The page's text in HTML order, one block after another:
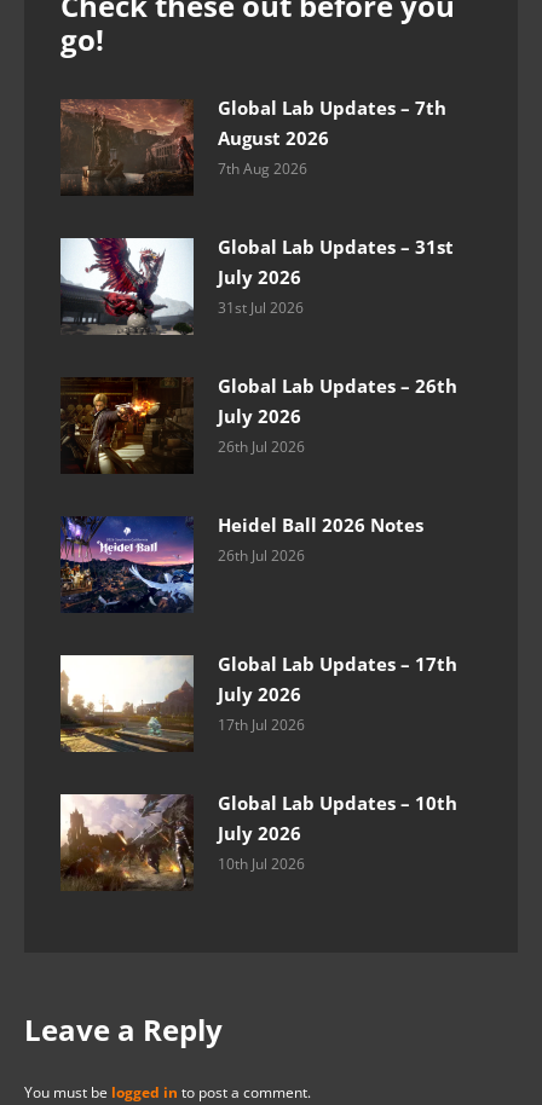
go!
Global Lab Updates – 7th
August 2026
7th Aug 2026
Global Lab Updates – 31st
July 2026
31st Jul 2026
Global Lab Updates – 26th
July 2026
26th Jul 2026
Heidel Ball 2026 Notes
26th Jul 2026
Global Lab Updates – 17th
July 2026
17th Jul 2026
Global Lab Updates – 10th
July 2026
10th Jul 2026
Leave a Reply
You must be logged in to post a comment.